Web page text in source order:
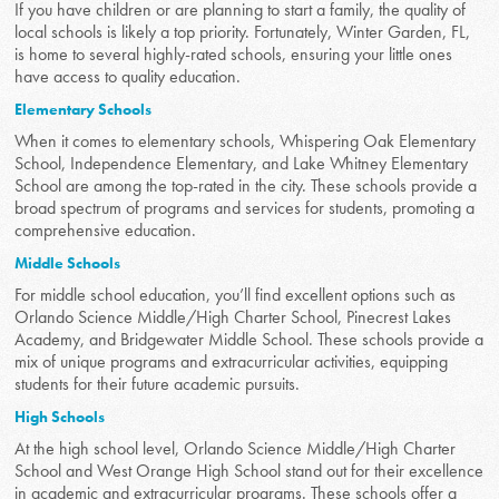
If you have children or are planning to start a family, the quality of
local schools is likely a top priority. Fortunately, Winter Garden, FL,
is home to several highly-rated schools, ensuring your little ones
have access to quality education.
Elementary Schools
When it comes to elementary schools, Whispering Oak Elementary
School, Independence Elementary, and Lake Whitney Elementary
School are among the top-rated in the city. These schools provide a
broad spectrum of programs and services for students, promoting a
comprehensive education.
Middle Schools
For middle school education, you’ll find excellent options such as
Orlando Science Middle/High Charter School, Pinecrest Lakes
Academy, and Bridgewater Middle School. These schools provide a
mix of unique programs and extracurricular activities, equipping
students for their future academic pursuits.
High Schools
At the high school level, Orlando Science Middle/High Charter
School and West Orange High School stand out for their excellence
in academic and extracurricular programs. These schools offer a